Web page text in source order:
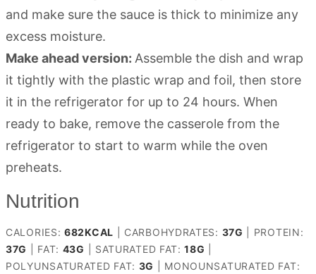
and make sure the sauce is thick to minimize any
excess moisture.
Make ahead version: Assemble the dish and wrap
it tightly with the plastic wrap and foil, then store
it in the refrigerator for up to 24 hours. When
ready to bake, remove the casserole from the
refrigerator to start to warm while the oven
preheats.
Nutrition
CALORIES: 682KCAL CARBOHYDRATES: 37G
PROTEIN:
37G FAT: 43G SATURATED FAT:18G
POLYUNSATURATED FAT: 3G
MONOUNSATURATED FAT: